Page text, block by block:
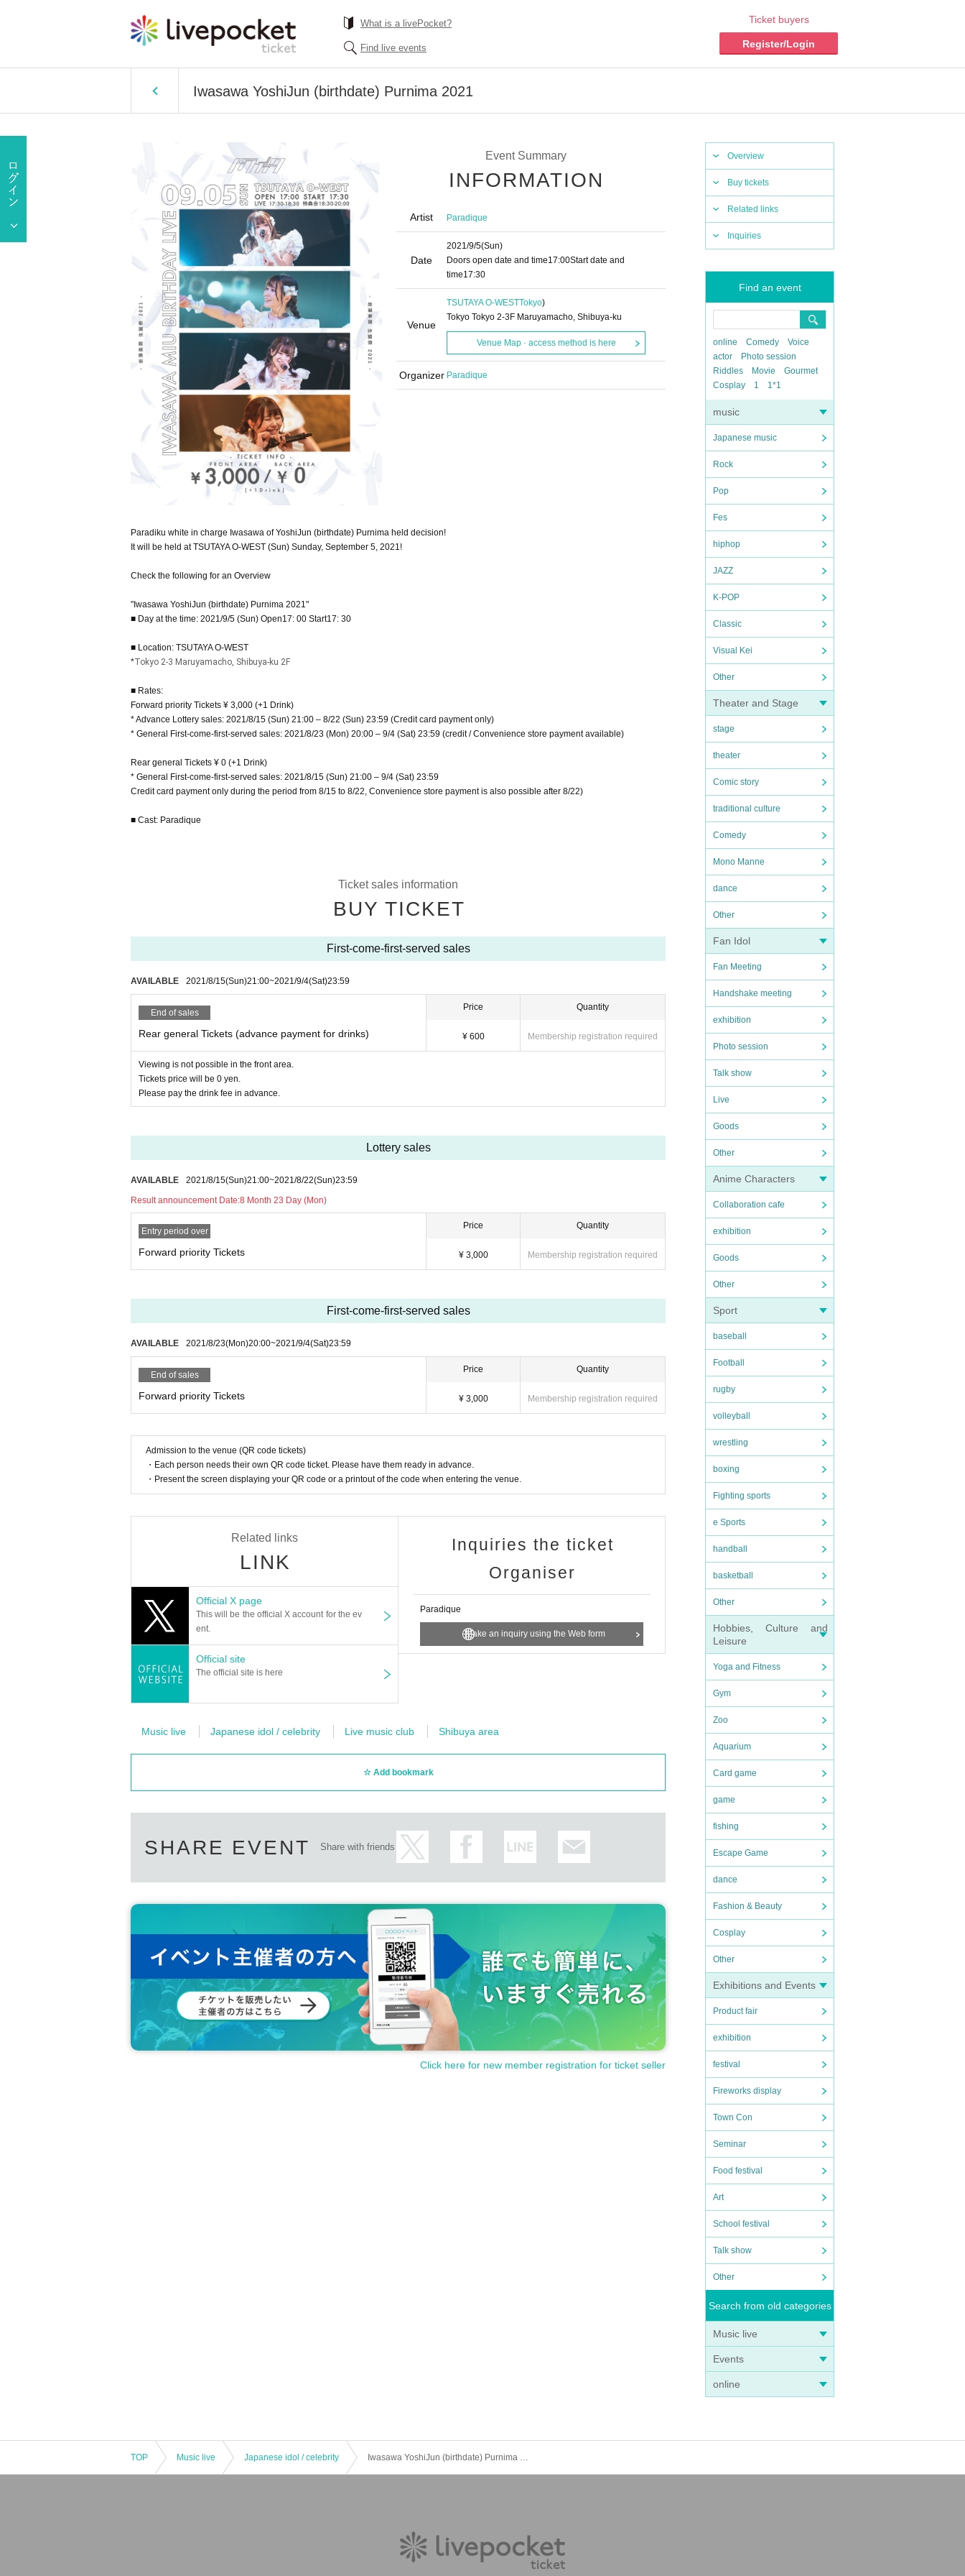
What is a livePocket?
Find live events
Ticket buyers
Register/Login
Iwasawa YoshiJun (birthdate) Purnima 2021
Overview
Buy tickets
Related links
Inquiries
Find an event
online Comedy
Voice
actor
Photo session
Riddles
Movie
Gourmet
Cosplay
1 1*1
music
Japanese music
Rock
Pop
Fes
hiphop
JAZZ
K-POP
Classic
Visual Kei
Other
Theater and Stage
stage
theater
Comic story
traditional culture
Comedy
Mono Manne
dance
Other
Fan Idol
Fan Meeting
Handshake meeting
exhibition
Photo session
Talk show
Live
Goods
Other
Anime Characters
Collaboration cafe
exhibition
Goods
Other
Sport
baseball
Football
rugby
volleyball
wrestling
boxing
Fighting sports
e Sports
handball
basketball
Other
Hobbies, Culture and
Leisure
Yoga and Fitness
Gym
Zoo
Aquarium
Card game
game
fishing
Escape Game
dance
Fashion & Beauty
Cosplay
Other
Exhibitions and Events
Product fair
exhibition
festival
Fireworks display
Town Con
Seminar
Food festival
Art
School festival
Talk show
Other
Search from old categories
Music live
Events
online
Event Summary
INFORMATION
Artist Paradique
Date
2021/9/5(Sun)
Doors open date and time17:00Start date and
time17:30
Venue
TSUTAYA O-WESTTokyo)
Tokyo Tokyo 2-3F Maruyamacho, Shibuya-ku
Venue Map · access method is here
Organizer Paradique
Paradiku white in charge Iwasawa of YoshiJun (birthdate) Purnima held decision!
It will be held at TSUTAYA O-WEST (Sun) Sunday, September 5, 2021!
Check the following for an Overview
"Iwasawa YoshiJun (birthdate) Purnima 2021"
■ Day at the time: 2021/9/5 (Sun) Open17: 00 Start17: 30
■ Location: TSUTAYA O-WEST
*Tokyo 2-3 Maruyamacho, Shibuya-ku 2F
■ Rates:
Forward priority Tickets ¥ 3,000 (+1 Drink)
* Advance Lottery sales: 2021/8/15 (Sun) 21:00 – 8/22 (Sun) 23:59 (Credit card payment only)
* General First-come-first-served sales: 2021/8/23 (Mon) 20:00 – 9/4 (Sat) 23:59 (credit / Convenience store payment available)
Rear general Tickets ¥ 0 (+1 Drink)
* General First-come-first-served sales: 2021/8/15 (Sun) 21:00 – 9/4 (Sat) 23:59
Credit card payment only during the period from 8/15 to 8/22, Convenience store payment is also possible after 8/22)
■ Cast: Paradique
Ticket sales information
BUY TICKET
First-come-first-served sales
AVAILABLE 2021/8/15(Sun)21:00~2021/9/4(Sat)23:59
End of sales
Rear general Tickets (advance payment for drinks)
Price
¥ 600
Quantity
Membership registration required
Viewing is not possible in the front area.
Tickets price will be 0 yen.
Please pay the drink fee in advance.
Lottery sales
AVAILABLE 2021/8/15(Sun)21:00~2021/8/22(Sun)23:59
Result announcement Date:8 Month 23 Day (Mon)
Entry period over
Forward priority Tickets
Price
¥ 3,000
Quantity
Membership registration required
First-come-first-served sales
AVAILABLE 2021/8/23(Mon)20:00~2021/9/4(Sat)23:59
End of sales
Forward priority Tickets
Price
¥ 3,000
Quantity
Membership registration required
Admission to the venue (QR code tickets)
・Each person needs their own QR code ticket. Please have them ready in advance.
・Present the screen displaying your QR code or a printout of the code when entering the venue.
Related links
LINK
Official X page
This will be the official X account for the ev
ent.
Official site
The official site is here
Inquiries the ticket
Organiser
Paradique
Make an inquiry using the Web form
Music live Japanese idol / celebrity Live music club Shibuya area
Add bookmark
SHARE EVENT Share with friends
Click here for new member registration for ticket seller
TOP Music live Japanese idol / celebrity Iwasawa YoshiJun (birthdate) Purnima 2021